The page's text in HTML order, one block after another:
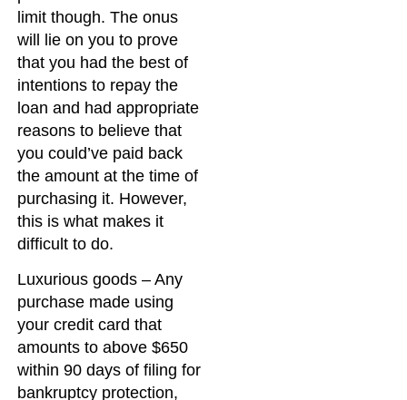
limit though. The onus
will lie on you to prove
that you had the best of
intentions to repay the
loan and had appropriate
reasons to believe that
you could’ve paid back
the amount at the time of
purchasing it. However,
this is what makes it
difficult to do.
Luxurious goods – Any
purchase made using
your credit card that
amounts to above $650
within 90 days of filing for
bankruptcy protection,